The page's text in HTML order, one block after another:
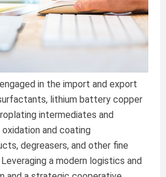
in the import and export
lithium battery copper
intermediates and
oxidation and coating
degreasers, and other fine
a modern logistics and